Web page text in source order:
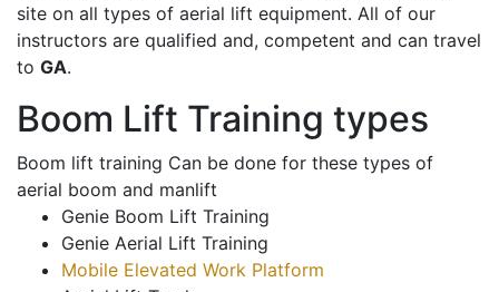
site on all types of aerial lift equipment. All of our
instructors are qualified and, competent and can travel
to GA.
Boom Lift Training types
Boom lift training Can be done for these types of
aerial boom and manlift
Genie Boom Lift Training
Genie Aerial Lift Training
Mobile Elevated Work Platform